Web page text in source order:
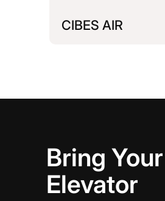
CIBES AIR
Bring
Elevator